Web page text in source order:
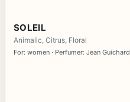
SOLEIL
Animalic, Citrus, Floral
For: women · Perfumer: Jean Guichard